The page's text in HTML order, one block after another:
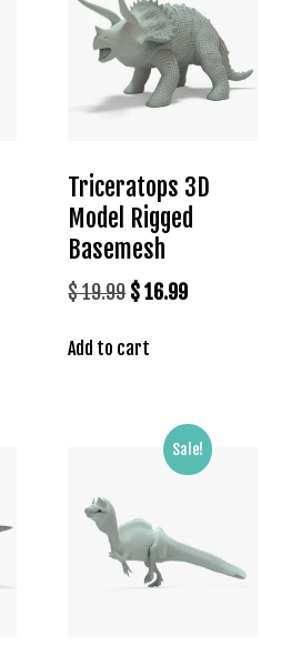
Triceratops 3D
Model Rigged
Basemesh
$19.99 Original
was:
$16.99Current
Add to cart
Sale!